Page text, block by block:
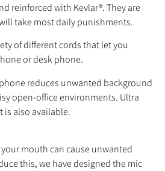
reinforced with Kevlar®. They are
take most daily punishments.
of different cords that let you
or desk phone.
reduces unwanted background
open-office environments. Ultra
is also available.
mouth can cause unwanted
this, we have designed the mic